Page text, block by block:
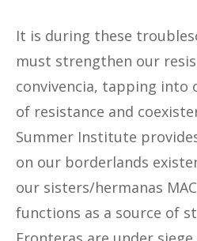
It is during these
must strengthen our
convivencia, tapping into
of resistance and
Summer Institute
on our borderlands
our sisters/hermanas
functions as a source of